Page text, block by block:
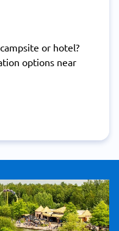
or hotel?
options near